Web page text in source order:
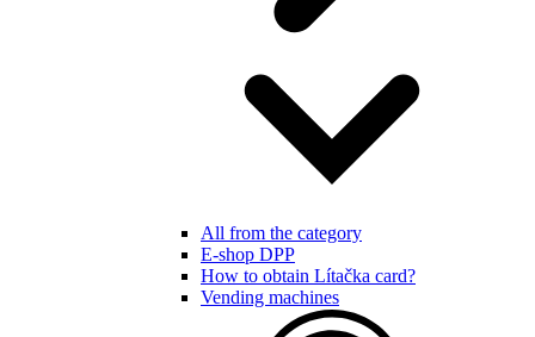
All from the category
E-shop DPP
How to obtain Lítačka card?
Vending machines